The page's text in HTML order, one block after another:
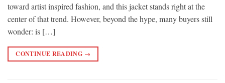
toward artist inspired fashion, and this jacket stands right at the
center of that trend. However, beyond the hype, many buyers still
wonder: is […]
CONTINUE READING →